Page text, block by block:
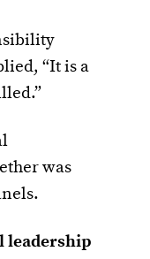
“It is a
was
leadership